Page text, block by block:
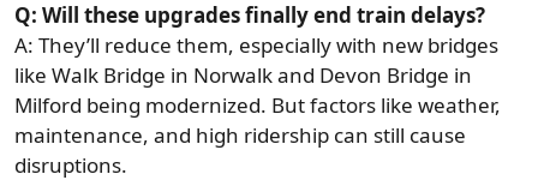
Q: Will these upgrades finally end train delays?
A: They’ll reduce them, especially with new bridges
like Walk Bridge in Norwalk and Devon Bridge in
Milford being modernized. But factors like weather,
maintenance, and high ridership can still cause
disruptions.